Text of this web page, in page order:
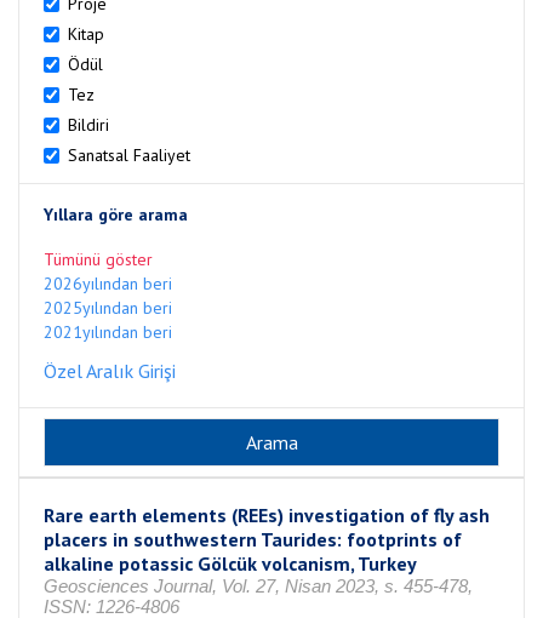
Kitap
Ödül
Tez
Bildiri
Sanatsal Faaliyet
Yıllara göre arama
Tümünü göster
2026yılından beri
2025yılından beri
2021yılından beri
Özel Aralık Girişi
Rare earth elements (REEs) investigation of fly ash
placers in southwestern Taurides: footprints of
alkaline potassic Gölcük volcanism, Turkey
Geosciences Journal, Vol. 27, Nisan 2023, s. 455-478,
ISSN: 1226-4806